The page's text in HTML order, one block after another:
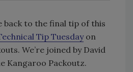
back to the final tip of this
Tip Tuesdayon
We’re joined by David
Kangaroo Packoutz.